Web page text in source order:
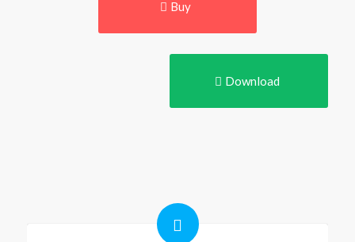
Buy
Download